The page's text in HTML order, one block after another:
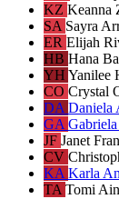
KZ Keanna
SA Sayra
ER Elijah
HB Hana
YH Yanilee
CO Crystal
DA Daniela
GA
JF Janet
CV
KA Karla
TA Tomi